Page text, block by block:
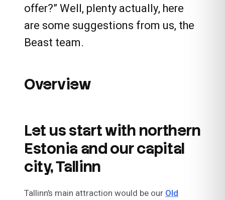
offer?” Well, plenty actually, here
are some suggestions from us, the
Beast team.
Overview
Let us start with northern
Estonia and our capital
city, Tallinn
Tallinn’s main attraction would be ourOld